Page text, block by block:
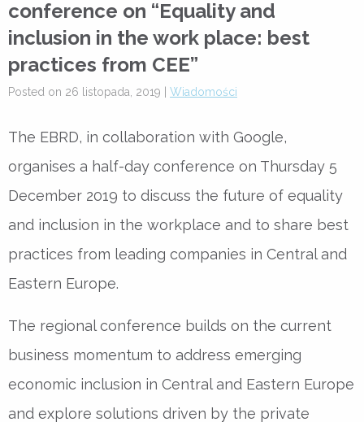
conference on “Equality and
inclusion in the work place: best
practices from CEE”
Posted on 26 listopada, 2019 | Wiadomości
The EBRD, in collaboration with Google,
organises a half-day conference on Thursday 5
December 2019 to discuss the future of equality
and inclusion in the workplace and to share best
practices from leading companies in Central and
Eastern Europe.
The regional conference builds on the current
business momentum to address emerging
economic inclusion in Central and Eastern Europe
and explore solutions driven by the private